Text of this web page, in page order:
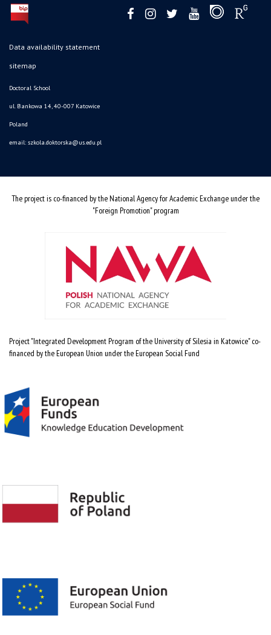
Data availability statement
sitemap
Doctoral School
ul. Bankowa 14, 40-007 Katowice
Poland
email: szkola.doktorska@us.edu.pl
The project is co-financed by the National Agency for Academic Exchange under the
"Foreign Promotion" program
Project "Integrated Development Program of the University of Silesia in Katowice" co-
financed by the European Union under the European Social Fund